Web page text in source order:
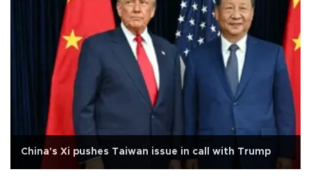
China's Xi pushes Taiwan issue in call with Trump